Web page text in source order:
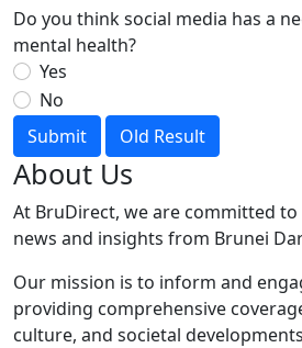
Do you think social media has a
mental health?
Yes
No
Submit
Old Result
About Us
At BruDirect, we are committed
news and insights from Brunei
Our mission is to inform and
providing comprehensive
culture, and societal